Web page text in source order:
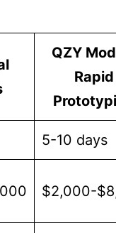
QZY
Rapid
5-10 days
$2,000-